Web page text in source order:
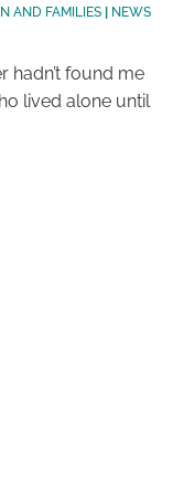
AND FAMILIES| NEWS
hadn’t found me
lived alone until